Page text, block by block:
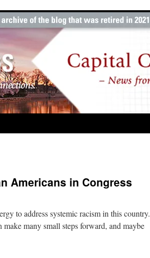
Americans in Congress
to address systemic racism in this country.
many small steps forward, and maybe